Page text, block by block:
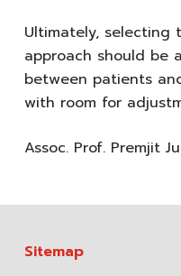
Ultimately,
approach should be
between patients
with room for
Assoc. Prof. Premjit
Sitemap